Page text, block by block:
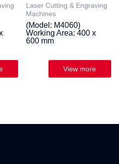
Laser Cutting & Engraving
Machines
(Model: M4060)
Working Area: 400 x
600 mm